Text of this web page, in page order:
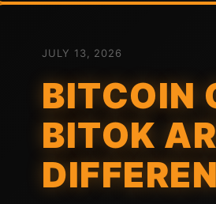
JULY 13, 2026
BITCOIN
BITOK